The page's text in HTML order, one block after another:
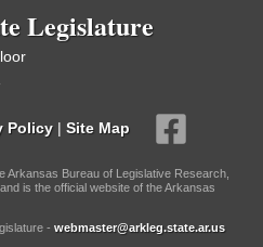
Legislature
Policy | Site Map
Arkansas Bureau of Legislative Research,
is the official website of the Arkansas
- webmaster@arkleg.state.ar.us